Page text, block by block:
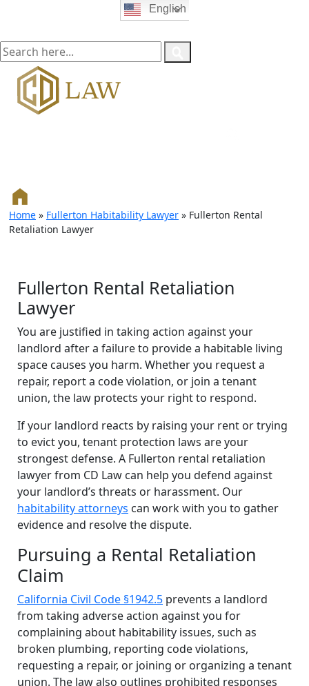
Home » Fullerton Habitability Lawyer » Fullerton Rental
Retaliation Lawyer
Fullerton Rental Retaliation
Lawyer
You are justified in taking action against your
landlord after a failure to provide a habitable living
space causes you harm. Whether you request a
repair, report a code violation, or join a tenant
union, the law protects your right to respond.
If your landlord reacts by raising your rent or trying
to evict you, tenant protection laws are your
strongest defense. A Fullerton rental retaliation
lawyer from CD Law can help you defend against
your landlord’s threats or harassment. Our
habitability attorneys can work with you to gather
evidence and resolve the dispute.
Pursuing a Rental Retaliation
Claim
California Civil Code §1942.5 prevents a landlord
from taking adverse action against you for
complaining about habitability issues, such as
broken plumbing, reporting code violations,
requesting a repair, or joining or organizing a tenant
union. The law also outlines prohibited responses
English